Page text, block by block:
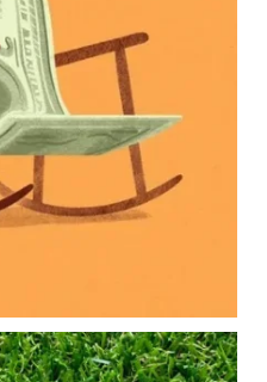
savings
goals
children shouldn`t
your future.
5
0
number.